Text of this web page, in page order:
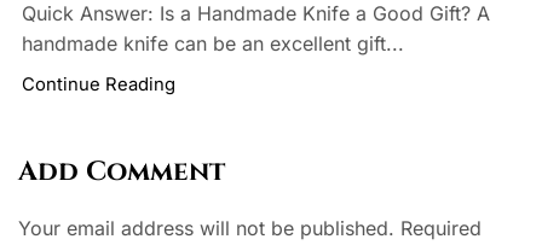
Quick Answer: Is a Handmade Knife a Good Gift? A
handmade knife can be an excellent gift...
Continue Reading
Add Comment
Your email address will not be published. Required